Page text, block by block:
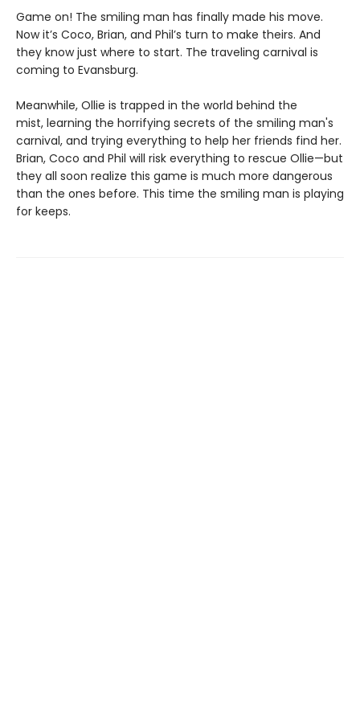
Game on! The smiling man has finally made his move.
Now it’s Coco, Brian, and Phil’s turn to make theirs. And
they know just where to start. The traveling carnival is
coming to Evansburg.
Meanwhile, Ollie is trapped in the world behind the
mist, learning the horrifying secrets of the smiling man's
carnival, and trying everything to help her friends find her.
Brian, Coco and Phil will risk everything to rescue Ollie—but
they all soon realize this game is much more dangerous
than the ones before. This time the smiling man is playing
for keeps.